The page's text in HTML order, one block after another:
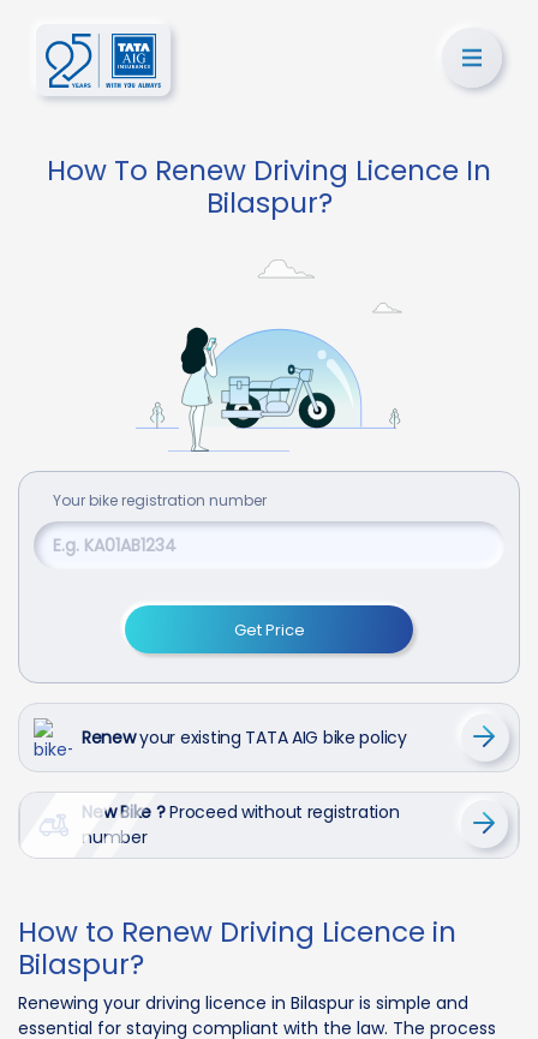
How To Renew Driving Licence In
Bilaspur?
Your bike registration number
Get Price
Renewyour existing TATA AIG bike policy
New Bike ?Proceed without registration
number
How to Renew Driving Licence in
Bilaspur?
Renewing your driving licence in Bilaspur is simple and
essential for staying compliant with the law. The process